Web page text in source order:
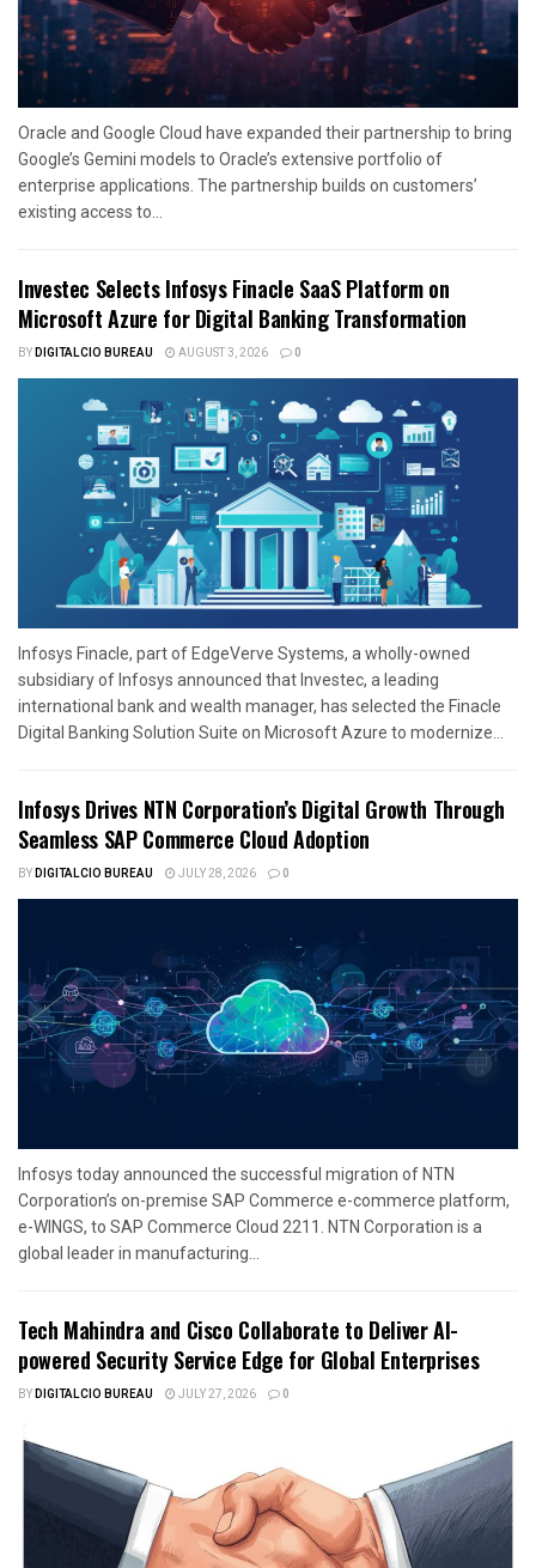
Oracle and Google Cloud have expanded their partnership to bring
Google’s Gemini models to Oracle’s extensive portfolio of
enterprise applications. The partnership builds on customers’
existing access to...
Investec Selects Infosys Finacle SaaS Platform on
Microsoft Azure for Digital Banking Transformation
BYDIGITALCIO BUREAU AUGUST 3, 2026 0
Infosys Finacle, part of EdgeVerve Systems, a wholly-owned
subsidiary of Infosys announced that Investec, a leading
international bank and wealth manager, has selected the Finacle
Digital Banking Solution Suite on Microsoft Azure to modernize...
Infosys Drives NTN Corporation’s Digital Growth Through
Seamless SAP Commerce Cloud Adoption
BYDIGITALCIO BUREAU JULY 28, 2026 0
Infosys today announced the successful migration of NTN
Corporation’s on-premise SAP Commerce e-commerce platform,
e-WINGS, to SAP Commerce Cloud 2211. NTN Corporation is a
global leader in manufacturing...
Tech Mahindra and Cisco Collaborate to Deliver AI-
powered Security Service Edge for Global Enterprises
BYDIGITALCIO BUREAU JULY 27, 2026 0